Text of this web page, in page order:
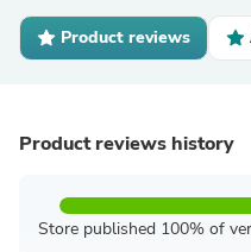
Product reviews
Product reviews history
Store published 100% of